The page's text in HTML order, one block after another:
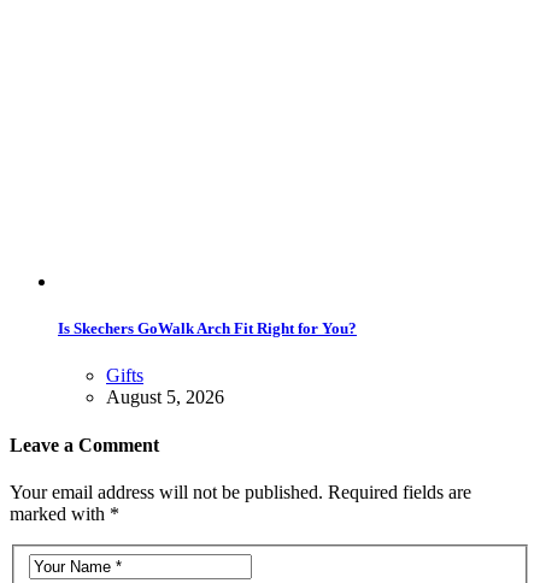
Is Skechers GoWalk Arch Fit Right for You?
Gifts
August 5, 2026
Leave a Comment
Your email address will not be published. Required fields are
marked with *